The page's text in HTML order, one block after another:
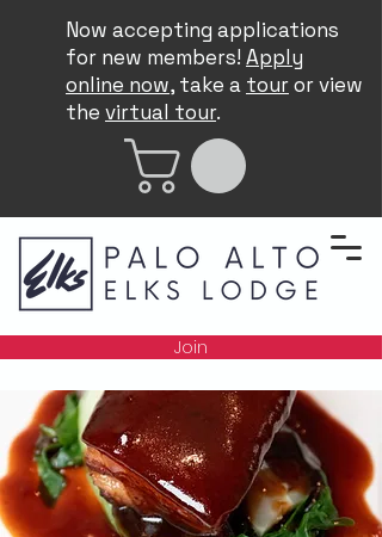
Now accepting applications
for new members! Apply
online now, take a touror view
the virtual tour.
Join